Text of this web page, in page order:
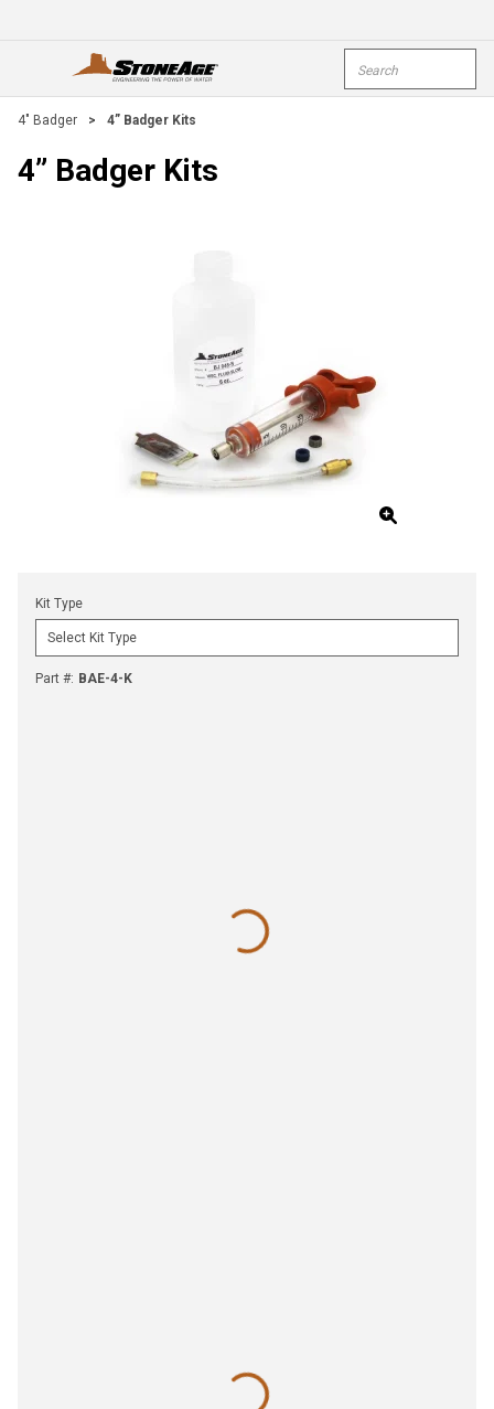
open menu
4" Badger > 4” Badger Kits
4” Badger Kits
Kit Type
Part #: BAE-4-K